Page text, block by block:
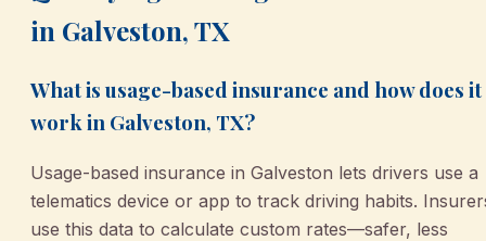
in Galveston, TX
What is usage-based insurance and how does it
work in Galveston, TX?
Usage-based insurance in Galveston lets drivers use a
telematics device or app to track driving habits.
use this data to calculate custom rates—safer, less